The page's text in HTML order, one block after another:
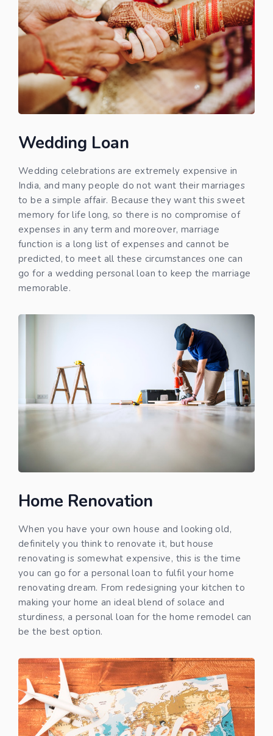
Wedding Loan
Wedding celebrations are extremely expensive in
India, and many people do not want their marriages
to be a simple affair. Because they want this sweet
memory for life long, so there is no compromise of
expenses in any term and moreover, marriage
function is a long list of expenses and cannot be
predicted, to meet all these circumstances one can
go for a wedding personal loan to keep the marriage
memorable.
Home Renovation
When you have your own house and looking old,
definitely you think to renovate it, but house
renovating is somewhat expensive, this is the time
you can go for a personal loan to fulfil your home
renovating dream. From redesigning your kitchen to
making your home an ideal blend of solace and
sturdiness, a personal loan for the home remodel can
be the best option.